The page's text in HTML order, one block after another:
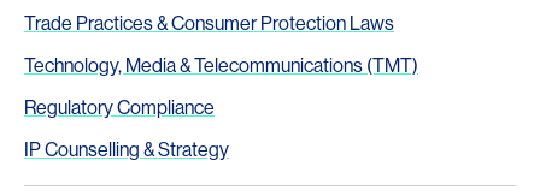
Trade Practices & Consumer Protection Laws
Technology, Media & Telecommunications (TMT)
Regulatory Compliance
IP Counselling & Strategy